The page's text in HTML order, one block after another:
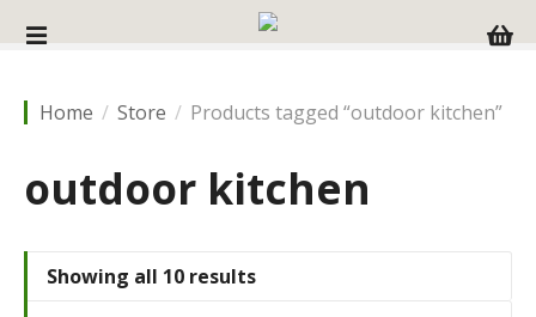
Home Store Products tagged “outdoor kitchen”
outdoor kitchen
Showing all 10 results